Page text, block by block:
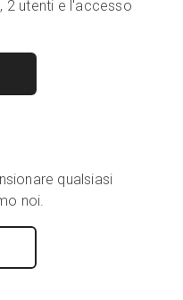
2 utenti e l'accesso
qualsiasi
noi.